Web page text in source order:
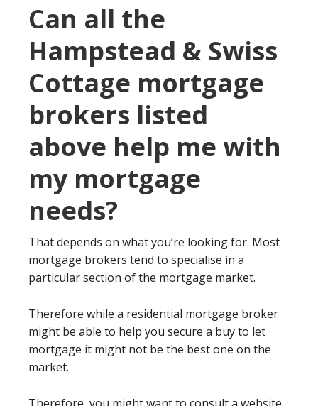
Can all the
Hampstead & Swiss
Cottage mortgage
brokers listed
above help me with
my mortgage
needs?
That depends on what you’re looking for. Most
mortgage brokers tend to specialise in a
particular section of the mortgage market.
Therefore while a residential mortgage broker
might be able to help you secure a buy to let
mortgage it might not be the best one on the
market.